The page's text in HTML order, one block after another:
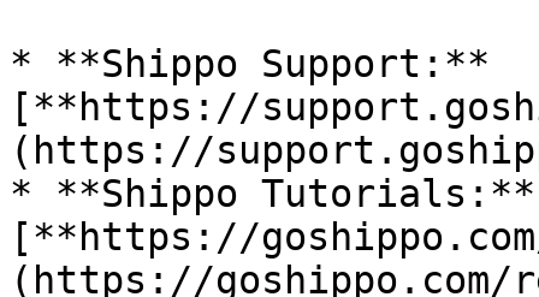
* **Shippo Support:**
[**https://
(https://
* **Shippo Tutorials:**
[**https://
(https://